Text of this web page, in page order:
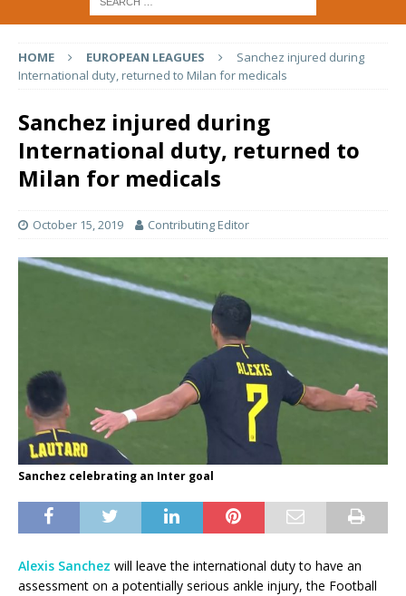
HOME EUROPEAN LEAGUES
Sanchez injured during
International duty, returned to Milan for medicals
Sanchez injured during
International duty, returned to
Milan for medicals
October 15, 2019 Contributing Editor
Sanchez celebrating an Inter goal
Alexis Sanchez will leave the international duty to have an
assessment on a potentially serious ankle injury, the Football